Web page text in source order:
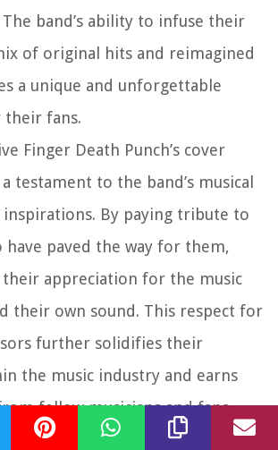
band’s ability to infuse their
of original hits and reimagined
a unique and unforgettable
their fans.
Finger Death Punch’s cover
testament to the band’s musical
inspirations. By paying tribute to
have paved the way for them,
their appreciation for the music
their own sound. This respect for
further solidifies their
the music industry and earns
fellow musicians and fans